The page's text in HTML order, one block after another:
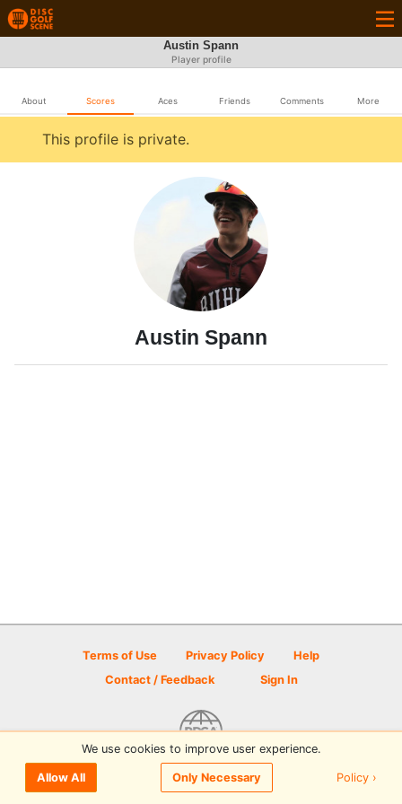
Austin Spann
Player profile
About Scores Aces Friends Comments More
This profile is private.
Austin Spann
Terms of Use Privacy Policy
Help
Contact / Feedback
Sign In
© 2026 Disc Golf Scene powered by PDGA
We use cookies to improve user experience.
Allow All Only Necessary Policy ›